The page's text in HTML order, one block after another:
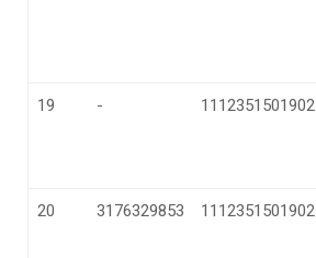
19 -
20 3176329853